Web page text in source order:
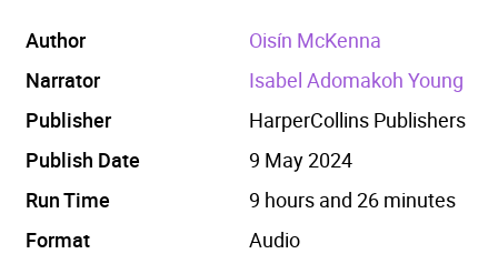
Author
Oisín McKenna
Narrator
Isabel Adomakoh Young
Publisher
HarperCollins Publishers
Publish Date
9 May 2024
Run Time
9 hours and 26 minutes
Format
Audio